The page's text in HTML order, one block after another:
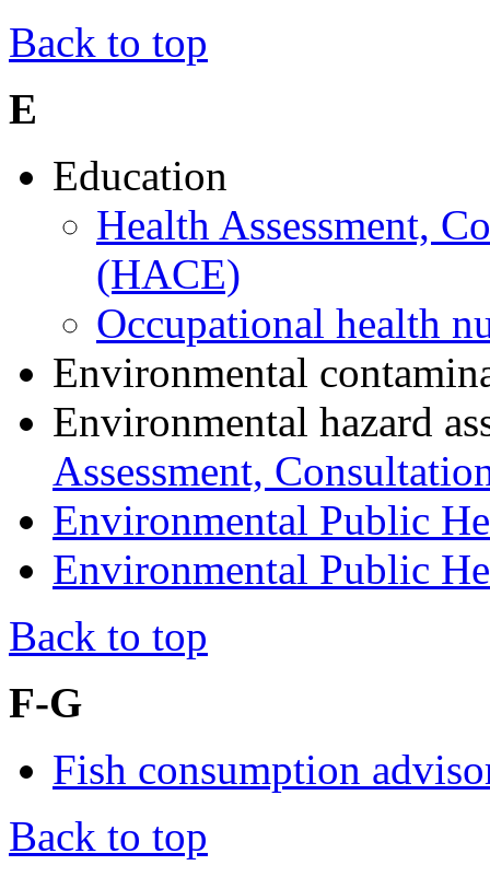
Back to top
E
Education
Health Assessment,
(HACE)
Occupational health
Environmental
Environmental hazard
Assessment,
Environmental Public
Environmental Public
Back to top
F-G
Fish consumption
Back to top